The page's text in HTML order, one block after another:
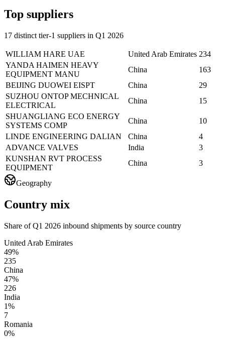
Top suppliers
17 distinct tier-1 suppliers in Q1 2026
WILLIAM HARE UAE United Arab Emirates 234
YANDA HAIMEN HEAVY
EQUIPMENT MANU
China
163
BEIJING DUOWEI EISPT
China
29
SUZHOU ONTOP MECHNICAL
ELECTRICAL
China
15
SHUANGLIANG ECO ENERGY
SYSTEMS COMP
China
10
LINDE ENGINEERING DALIAN
China
4
ADVANCE VALVES
India
3
KUNSHAN RVT PROCESS
EQUIPMENT
China 3
Geography
Country mix
Share of Q1 2026 inbound shipments by source country
United Arab Emirates
49%
235
China
47%
226
India
1%
7
Romania
0%